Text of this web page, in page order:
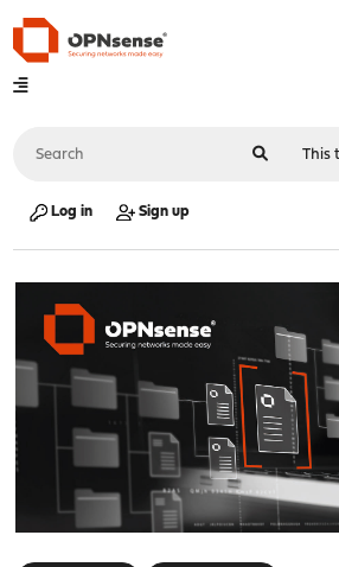
Log in Sign up